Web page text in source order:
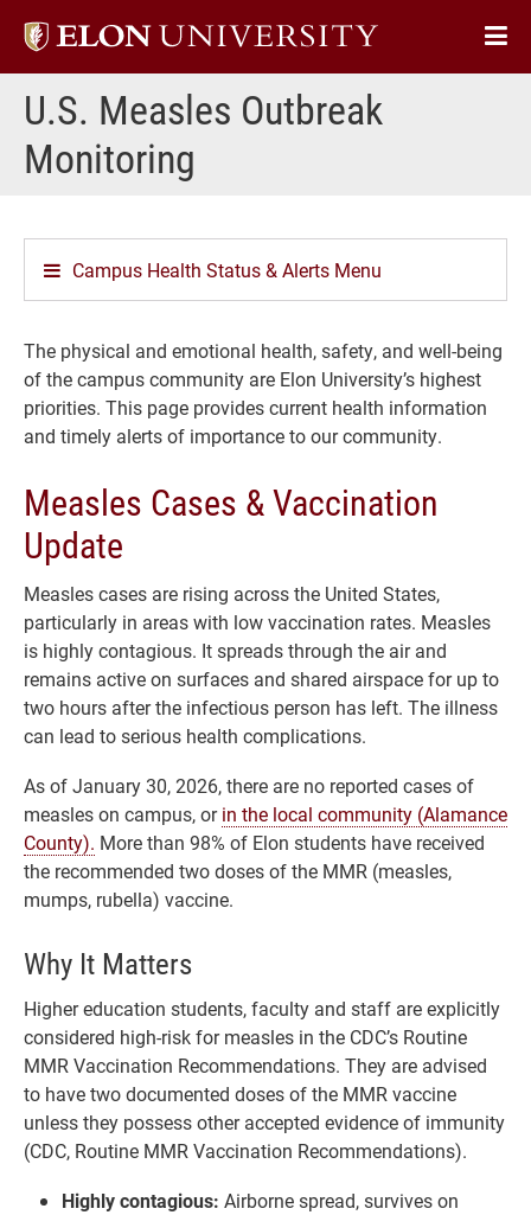
Elon
home
U.S. Measles Outbreak
Monitoring
Campus Health Status & Alerts Menu
The physical and emotional health, safety, and well-being
of the campus community are Elon University’s highest
priorities. This page provides current health information
and timely alerts of importance to our community.
Measles Cases & Vaccination
Update
Measles cases are rising across the United States,
particularly in areas with low vaccination rates. Measles
is highly contagious. It spreads through the air and
remains active on surfaces and shared airspace for up to
two hours after the infectious person has left. The illness
can lead to serious health complications.
As of January 30, 2026, there are no reported cases of
measles on campus, orin the local community (Alamance
County). More than 98% of Elon students have received
the recommended two doses of the MMR (measles,
mumps, rubella) vaccine.
Why It Matters
Higher education students, faculty and staff are explicitly
considered high-risk for measles in the CDC’s Routine
MMR Vaccination Recommendations. They are advised
to have two documented doses of the MMR vaccine
unless they possess other accepted evidence of immunity
(CDC, Routine MMR Vaccination Recommendations).
Highly contagious: Airborne spread, survives on